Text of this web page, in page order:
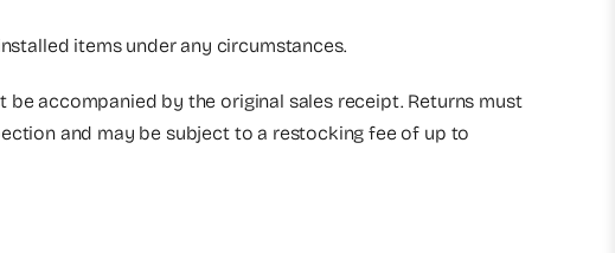
items under any circumstances.
accompanied by the original sales receipt. Returns must
and may be subject to a restocking fee of up to